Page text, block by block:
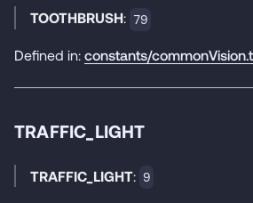
TOOTHBRUSH: 79
Defined in: constants/
TRAFFIC_LIGHT
TRAFFIC_LIGHT: 9